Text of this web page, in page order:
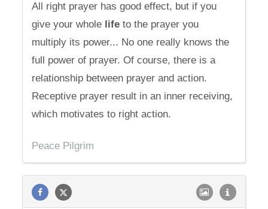
All right prayer has good effect, but if you
give your whole life to the prayer you
multiply its power... No one really knows the
full power of prayer. Of course, there is a
relationship between prayer and action.
Receptive prayer result in an inner receiving,
which motivates to right action.
Peace Pilgrim